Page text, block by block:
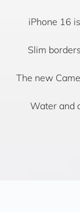
iPhone 16
Slim
The new
Water and